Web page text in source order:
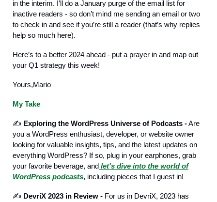
in the interim. I’ll do a January purge of the email list for
inactive readers - so don’t mind me sending an email or two
to check in and see if you’re still a reader (that’s why replies
help so much here).
Here’s to a better 2024 ahead - put a prayer in and map out
your Q1 strategy this week!
Yours,Mario
My Take
✍️ Exploring the WordPress Universe of Podcasts -Are
you a WordPress enthusiast, developer, or website owner
looking for valuable insights, tips, and the latest updates on
everything WordPress? If so, plug in your earphones, grab
your favorite beverage, and let's dive into the world of
WordPress podcasts, including pieces that I guest in!
✍️ DevriX 2023 in Review - For us in DevriX, 2023 has